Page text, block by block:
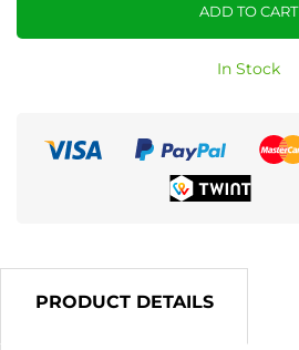
ADD TO CART
In Stock
PRODUCT DETAILS